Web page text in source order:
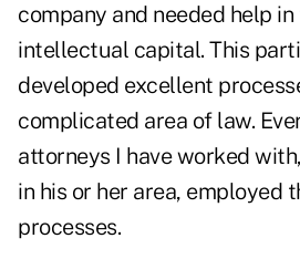
company and needed help
intellectual capital. This
developed excellent
complicated area of law.
attorneys I have worked
in his or her area, employed
processes.